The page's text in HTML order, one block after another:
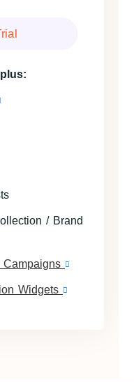
/ Brand
Campaigns
Widgets